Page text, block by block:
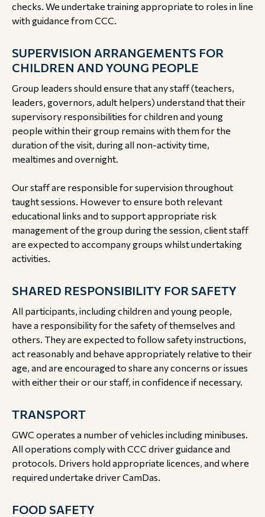
checks. We undertake training appropriate to roles in line
with guidance from CCC.
SUPERVISION ARRANGEMENTS FOR
CHILDREN AND YOUNG PEOPLE
Group leaders should ensure that any staff (teachers,
leaders, governors, adult helpers) understand that their
supervisory responsibilities for children and young
people within their group remains with them for the
duration of the visit, during all non-activity time,
mealtimes and overnight.
Our staff are responsible for supervision throughout
taught sessions. However to ensure both relevant
educational links and to support appropriate risk
management of the group during the session, client staff
are expected to accompany groups whilst undertaking
activities.
SHARED RESPONSIBILITY FOR SAFETY
All participants, including children and young people,
have a responsibility for the safety of themselves and
others. They are expected to follow safety instructions,
act reasonably and behave appropriately relative to their
age, and are encouraged to share any concerns or issues
with either their or our staff, in confidence if necessary.
TRANSPORT
GWC operates a number of vehicles including minibuses.
All operations comply with CCC driver guidance and
protocols. Drivers hold appropriate licences, and where
required undertake driver CamDas.
FOOD SAFETY